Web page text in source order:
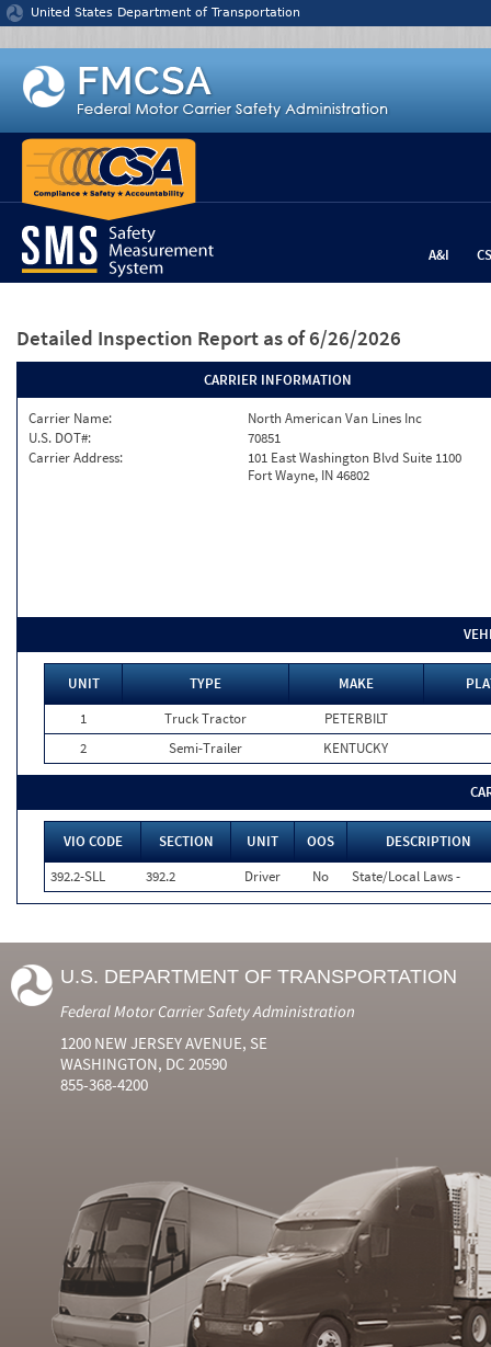
Jump to content
United States Department of Transportation
A&I
Detailed Inspection Report as of 6/26/2026
CARRIER INFORMATION
Carrier Name:
North American Van Lines Inc
U.S. DOT#:
70851
Carrier Address:
101 East Washington Blvd Suite 1100
Fort Wayne, IN 46802
UNIT TYPE MAKE
1
Truck Tractor
PETERBILT
2
Semi-Trailer KENTUCKY
VIO CODE SECTION UNIT OOS
DESCRIPTION
392.2-SLL
392.2 Driver No State/Local Laws -
U.S. DEPARTMENT OF TRANSPORTATION
Federal Motor Carrier Safety Administration
1200 NEW JERSEY AVENUE, SE
WASHINGTON, DC 20590
855-368-4200